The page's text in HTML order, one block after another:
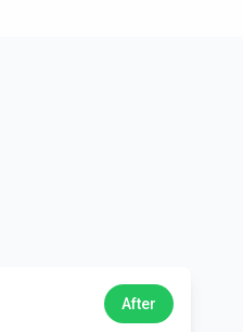
After